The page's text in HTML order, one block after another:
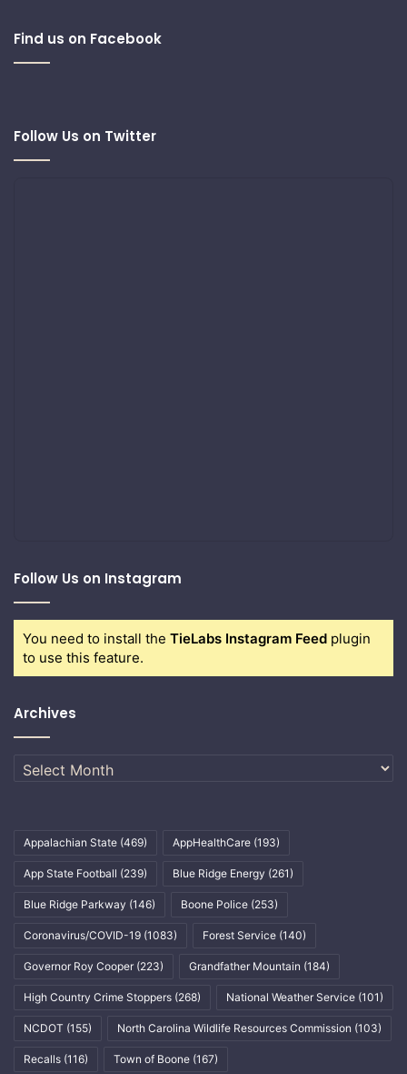
Find us on Facebook
Follow Us on Twitter
Follow Us on Instagram
You need to install the TieLabs Instagram Feed plugin
to use this feature.
Archives
Archives
Appalachian State (469) AppHealthCare (193)
App State Football (239) Blue Ridge Energy (261)
Blue Ridge Parkway (146) Boone Police (253)
Coronavirus/COVID-19 (1083) Forest Service (140)
Governor Roy Cooper (223) Grandfather Mountain (184)
High Country Crime Stoppers (268) National Weather Service (101)
NCDOT (155) North Carolina Wildlife Resources Commission (103)
Recalls (116) Town of Boone (167)